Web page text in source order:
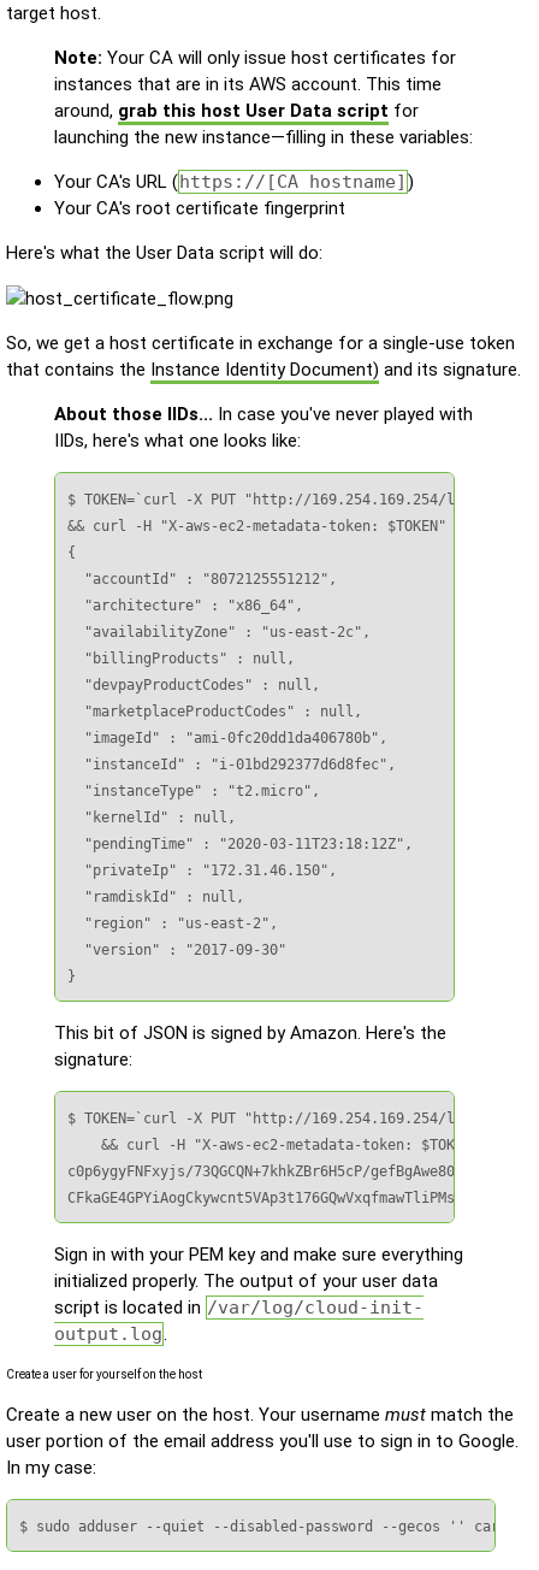
target host.
Note: Your CA will only issue host certificates for
instances that are in its AWS account. This time
around, grab this host User Data script for
launching the new instance—filling in these variables:
Your CA's URL (https://[CA hostname] )
Your CA's root certificate fingerprint
Here's what the User Data script will do:
So, we get a host certificate in exchange for a single-use token
that contains the Instance Identity Document) and its signature.
About those IIDs... In case you've never played with
IIDs, here's what one looks like:
$ TOKEN=`curl -X PUT "http://169.254.169.254/latest/
&& curl -H "X-aws-ec2-metadata-token: $TOKEN" –v
{
  "accountId" : "8072125551212",
  "architecture" : "x86_64",
  "availabilityZone" : "us-east-2c",
  "billingProducts" : null,
  "devpayProductCodes" : null,
  "marketplaceProductCodes" : null,
  "imageId" : "ami-0fc20dd1da406780b",
  "instanceId" : "i-01bd292377d6d8fec",
  "instanceType" : "t2.micro",
  "kernelId" : null,
  "pendingTime" : "2020-03-11T23:18:12Z",
  "privateIp" : "172.31.46.150",
  "ramdiskId" : null,
  "region" : "us-east-2",
  "version" : "2017-09-30"
}
This bit of JSON is signed by Amazon. Here's the
signature:
$ TOKEN=`curl -X PUT "http://169.254.169.254/latest/
&& curl -H "X-aws-ec2-metadata-token: $TOKEN" –v
c0p6ygyFNFxyjs/73QGCQN+7khkZBr6H5cP/
Sign in with your PEM key and make sure everything
initialized properly. The output of your user data
script is located in /var/log/cloud-init-
output.log.
Create a user for yourself on the host
Create a new user on the host. Your username must match the
user portion of the email address you'll use to sign in to Google.
In my case:
$ sudo adduser --quiet --disabled-password --gecos '' carl